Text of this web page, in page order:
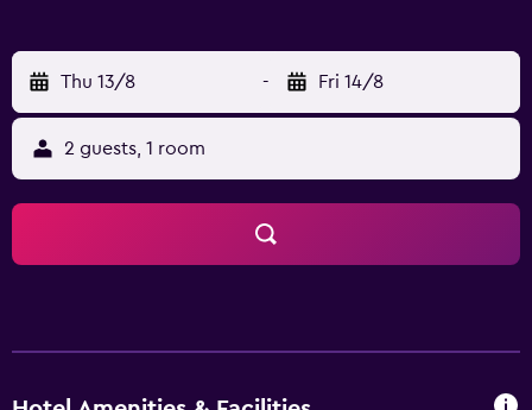
Thu 13/8 - Fri 14/8
2 guests, 1 room